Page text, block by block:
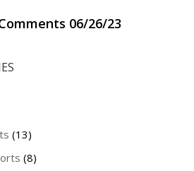
06/26/23
(13)
(8)